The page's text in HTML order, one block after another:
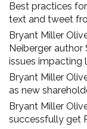
Best practices
text and tweet
Bryant Miller
Neiberger
issues impacting
Bryant Miller
as new
Bryant Miller
successfully get